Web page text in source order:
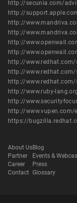
http://secunia.com/
http://
http://
http://
http://
http://
http://
http://
http://
http://
http://
https://
About Us
Partner
Career
Contact
Blog
Events &
Press
Glossary